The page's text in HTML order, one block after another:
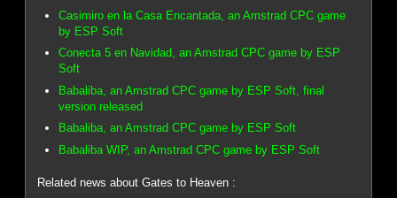
Casimiro en la Casa Encantada, an Amstrad CPC game
by ESP Soft
Conecta 5 en Navidad, an Amstrad CPC game by ESP
Soft
Babaliba, an Amstrad CPC game by ESP Soft, final
version released
Babaliba, an Amstrad CPC game by ESP Soft
Babaliba WIP, an Amstrad CPC game by ESP Soft
Related news about Gates to Heaven :